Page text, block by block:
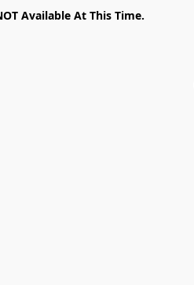
Available At This Time.